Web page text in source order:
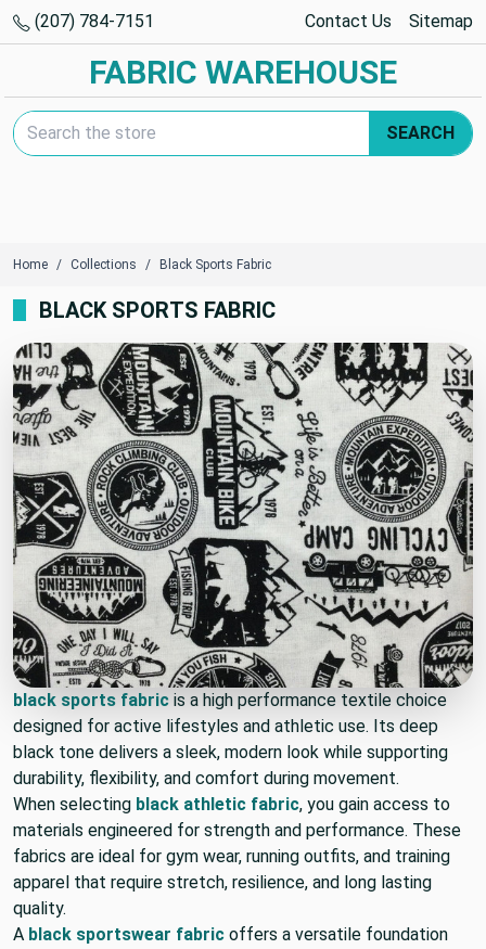
(207) 784-7151 Contact Us Sitemap
FABRIC WAREHOUSE
Search Keyword:
SEARCH
Home Collections Black Sports Fabric
BLACK SPORTS FABRIC
black sports fabric is a high performance textile choice
designed for active lifestyles and athletic use. Its deep
black tone delivers a sleek, modern look while supporting
durability, flexibility, and comfort during movement.
When selecting black athletic fabric, you gain access to
materials engineered for strength and performance. These
fabrics are ideal for gym wear, running outfits, and training
apparel that require stretch, resilience, and long lasting
quality.
A black sportswear fabric offers a versatile foundation